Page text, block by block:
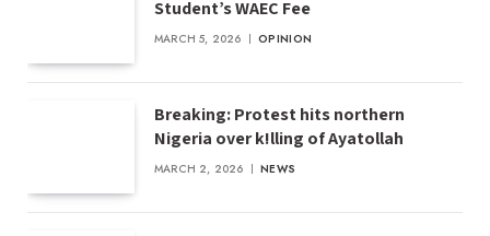
Student’s WAEC Fee
MARCH 5, 2026 OPINION
Breaking: Protest hits northern
Nigeria over k!lling of Ayatollah
MARCH 2, 2026 NEWS